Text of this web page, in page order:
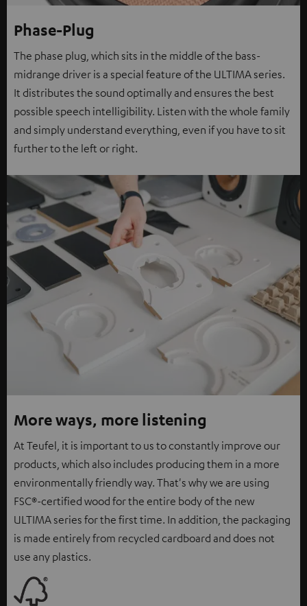
Phase-Plug
The phase plug, which sits in the middle of the bass-
midrange driver is a special feature of the ULTIMA series.
It distributes the sound optimally and ensures the best
possible speech intelligibility. Listen with the whole family
and simply understand everything, even if you have to sit
further to the left or right.
More ways, more listening
At Teufel, it is important to us to constantly improve our
products, which also includes producing them in a more
environmentally friendly way. That's why we are using
FSC®-certified wood for the entire body of the new
ULTIMA series for the first time. In addition, the packaging
is made entirely from recycled cardboard and does not
use any plastics.